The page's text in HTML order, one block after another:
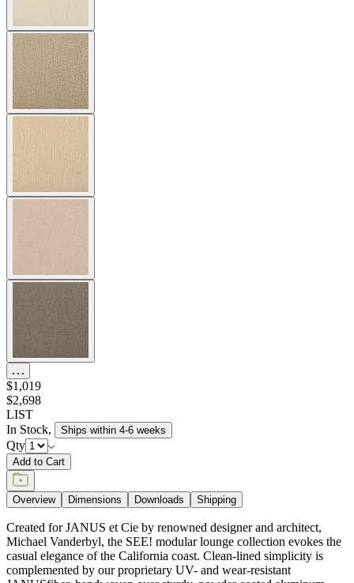
$1,019
$2,698
LIST
In Stock, Ships within 4-6 weeks
Qty
Add to Cart
Overview Dimensions Downloads Shipping
Created for JANUS et Cie by renowned designer and architect,
Michael Vanderbyl, the SEE! modular lounge collection evokes the
casual elegance of the California coast. Clean-lined simplicity is
complemented by our proprietary UV- and wear-resistant